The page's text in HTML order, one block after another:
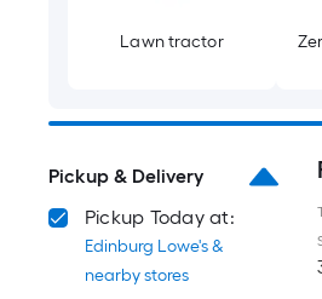
Lawn tractor
Pickup & Delivery
Pickup Today at:
Edinburg Lowe's &
nearby stores